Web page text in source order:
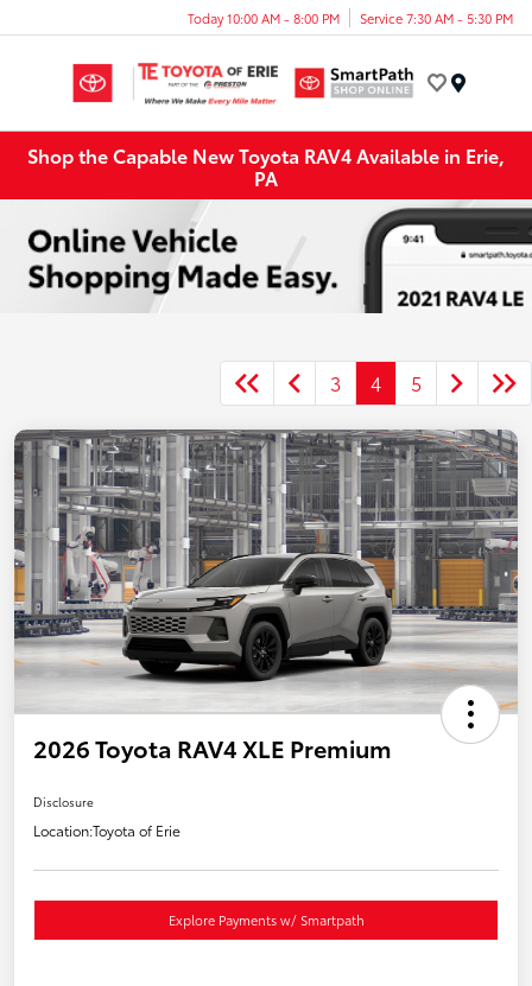
Today 10:00 AM - 8:00 PM Service 7:30 AM - 5:30 PM
Shop the Capable New Toyota RAV4 Available in Erie,
PA
3 4 5
2026 Toyota RAV4 XLE Premium
Disclosure
Location:Toyota of Erie
Explore Payments w/ Smartpath